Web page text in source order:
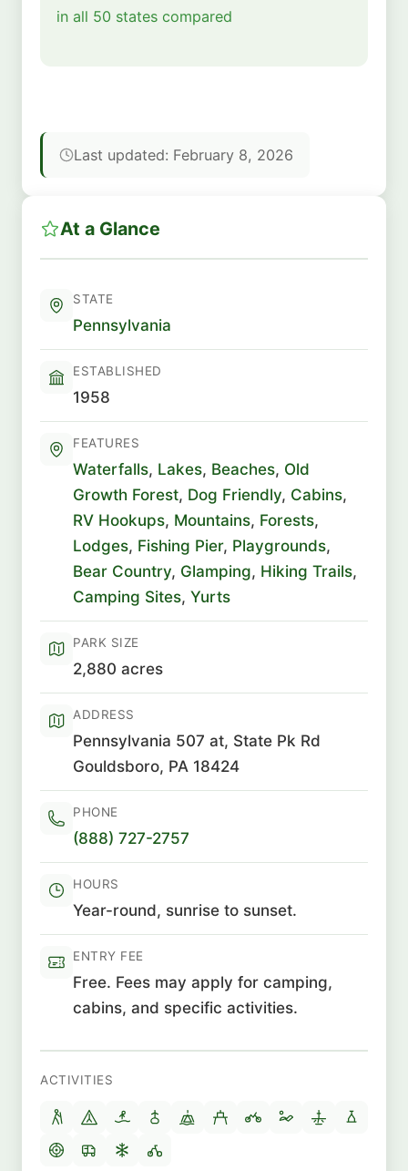
in all 50 states compared
Last updated: February 8, 2026
At a Glance
STATE
Pennsylvania
ESTABLISHED
1958
FEATURES
Waterfalls, Lakes, Beaches, Old
Growth Forest, Dog Friendly, Cabins,
RV Hookups, Mountains, Forests,
Lodges, Fishing Pier, Playgrounds,
Bear Country, Glamping, Hiking Trails,
Camping Sites, Yurts
PARK SIZE
2,880 acres
ADDRESS
Pennsylvania 507 at, State Pk Rd
Gouldsboro, PA 18424
PHONE
(888) 727-2757
HOURS
Year-round, sunrise to sunset.
ENTRY FEE
Free. Fees may apply for camping,
cabins, and specific activities.
ACTIVITIES